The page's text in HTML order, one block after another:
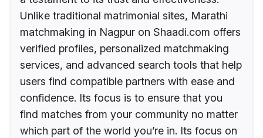
Unlike traditional matrimonial sites, Marathi
matchmaking in Nagpur on Shaadi.com offers
verified profiles, personalized matchmaking
services, and advanced search tools that help
users find compatible partners with ease and
confidence. Its focus is to ensure that you
find matches from your community no matter
which part of the world you’re in. Its focus on